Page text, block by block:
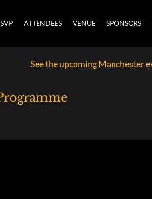
ATTENDEES VENUE SPONSORS
See the upcoming Manchester